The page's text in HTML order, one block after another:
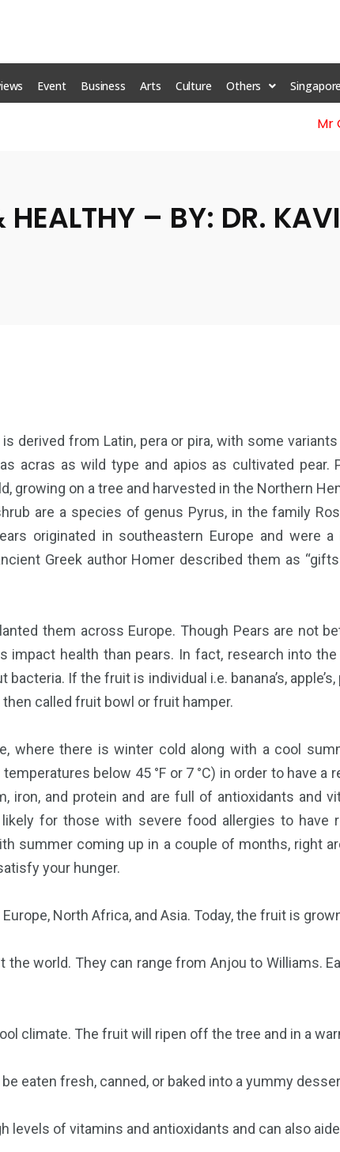
Event Business Arts Culture Others Singapore
Mr
HEALTHY – BY: DR.
derived from Latin, pera or pira, with some
acras as wild type and apios as cultivated pear.
growing on a tree and harvested in the Northern
are a species of genus Pyrus, in the family
originated in southeastern Europe and were
Greek author Homer described them as
them across Europe. Though Pears are not
impact health than pears. In fact, research into
If the fruit is individual i.e. banana’s, apple’s,
called fruit bowl or fruit hamper.
where there is winter cold along with a cool
below 45 °F or 7 °C) in order to have a
iron, and protein and are full of antioxidants and
for those with severe food allergies to have
summer coming up in a couple of months, right
your hunger.
North Africa, and Asia. Today, the fruit is
world. They can range from Anjou to Williams.
climate. The fruit will ripen off the tree and in a
eaten fresh, canned, or baked into a yummy
levels of vitamins and antioxidants and can also